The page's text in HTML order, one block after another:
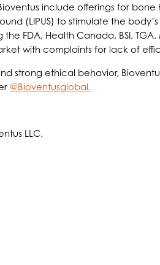
include offerings for bone
(LIPUS) to stimulate the
FDA, Health Canada, BSI,
with complaints for lack of
ethical behavior,
@Bioventusglobal.
LLC.